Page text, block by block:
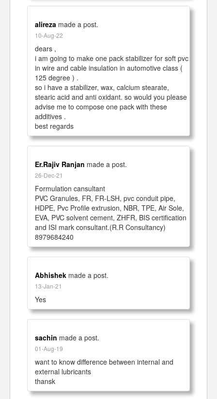
alireza made a post.
10-Aug-22
dears ,
i am going to make one pack stabilizer for soft pvc
in wire and cable insulation in automotive class (
125 degree ) .
so i have a stabilizer, wax, calcium stearate,
stearic acid and anti oxidant. so would you please
advise me to compose one pack with these
additives .
best regards
Er.Rajiv Ranjan made a post.
26-Dec-21
Formulation cansultant
PVC Granules, FR, FR-LSH, pvc conduit pipe,
HDPE, Pvc Profile extrusion, NBR, TPE, Air Sole,
EVA, PVC solvent cement, ZHFR, BIS certification
and ISI mark consultant.(R.R Consultancy)
8979684240
Abhishek made a post.
13-Jan-21
Yes
sachin made a post.
01-Aug-19
want to know difference between internal and
external lubricants